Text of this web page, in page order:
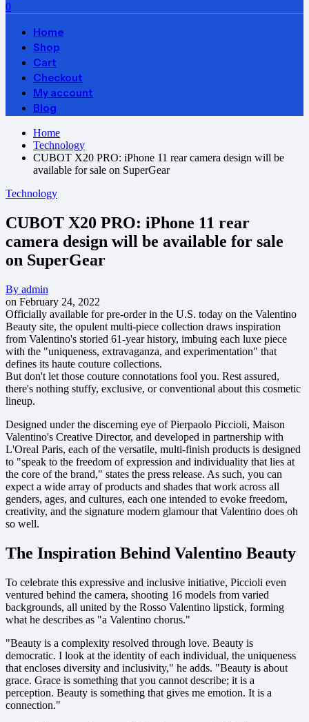
0
Home
Shop
Cart
Checkout
My account
Blog
Home
Technology
CUBOT X20 PRO: iPhone 11 rear camera design will be
available for sale on SuperGear
Technology
CUBOT X20 PRO: iPhone 11 rear
camera design will be available for sale
on SuperGear
By admin
on February 24, 2022
Officially available for pre-order in the U.S. today on the Valentino
Beauty site, the opulent multi-piece collection draws inspiration
from Valentino's storied 61-year history, imbuing each luxe piece
with the "uniqueness, extravaganza, and experimentation" that
defines its haute couture collections.
But don't let those couture connotations fool you. Rest assured,
there's nothing stuffy, exclusive, or conventional about this cosmetic
lineup.
Designed under the discerning eye of Pierpaolo Piccioli, Maison
Valentino's Creative Director, and developed in partnership with
L'Oreal Paris, each of the versatile, multi-finish products is designed
to "speak to the freedom of expression and individuality that lies at
the core of the brand," states the press release. As such, you can
expect a wide array of products and shades that work across all
genders, ages, and cultures, each one intended to evoke freedom,
creativity, and the signature modern glamour that Valentino does oh
so well.
The Inspiration Behind Valentino Beauty
To celebrate this expressive and inclusive initiative, Piccioli even
ventured behind the camera, shooting 16 models from varied
backgrounds, all united by the Rosso Valentino lipstick, forming
what he describes as "a Valentino chorus."
"Beauty is a complexity resolved through love. Beauty is
democratic. I look at the identity of each individual, the uniqueness
that encloses diversity and inclusivity," he adds. "Beauty is about
grace. Grace is something that you cannot describe; it is a
perception. Beauty is something that gives me emotion. It is a
connection."